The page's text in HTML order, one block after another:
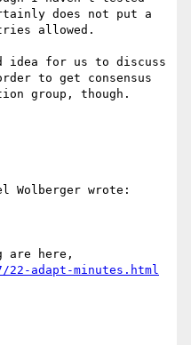
does not put a
allowed.
for us to discuss
to get consensus
group, though.
Wolberger wrote:
22-adapt-minutes.html